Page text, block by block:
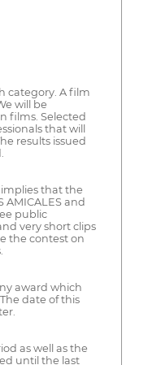
category. A film
will be
films. Selected
that will
results issued
that the
and
public
very short clips
the contest on
award which
date of this
as well as the
until the last